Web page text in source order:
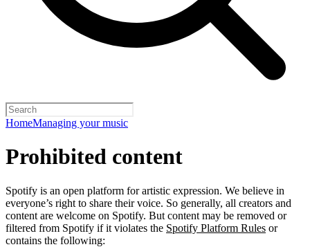
HomeManaging your music
Prohibited content
Spotify is an open platform for artistic expression. We believe in
everyone’s right to share their voice. So generally, all creators and
content are welcome on Spotify. But content may be removed or
filtered from Spotify if it violates the Spotify Platform Rules or
contains the following: